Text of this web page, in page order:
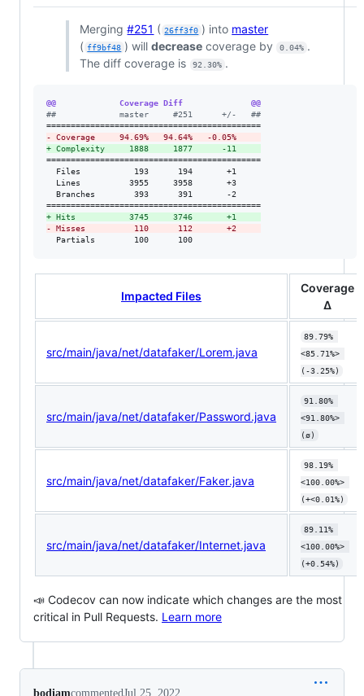
Merging#251 ( 26ff3f0 ) into master
( ff9bf48 ) willdecrease coverage by 0.04% .
The diff coverage is
92.30% .
@@             Coverage Diff              @@
##             master     #251      +/-   ##
- Coverage     94.69%   94.64%   -0.05%
+ Complexity     1888     1877      -11
============================================
  Files           193      194       +1
  Lines          3955     3958       +3
  Branches        393      391       -2
+ Hits           3745     3746       +1
- Misses          110      112       +2
  Partials        100      100
Impacted Files
Coverage
Δ
src/main/java/net/datafaker/Lorem.java
89.79%
<85.71%>
(-3.25%)
src/main/java/net/datafaker/Password.java
91.80%
<91.80%>
(ø)
src/main/java/net/datafaker/Faker.java
98.19%
<100.00%>
(+<0.01%)
src/main/java/net/datafaker/Internet.java
89.11%
<100.00%>
(+0.54%)
📣 Codecov can now indicate which changes are the most
critical in Pull Requests. Learn more
bodiamcommentedJul 25, 2022